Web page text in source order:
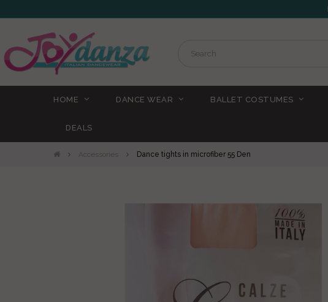
HOME DANCE WEAR BALLET COSTUMES
DEALS
Accessories Dance tights in microfiber 55 Den